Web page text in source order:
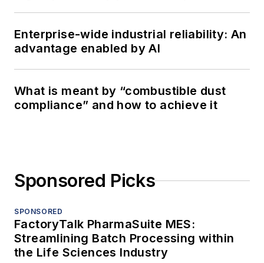
Enterprise-wide industrial reliability: An
advantage enabled by AI
What is meant by “combustible dust
compliance” and how to achieve it
Sponsored Picks
SPONSORED
FactoryTalk PharmaSuite MES:
Streamlining Batch Processing within
the Life Sciences Industry